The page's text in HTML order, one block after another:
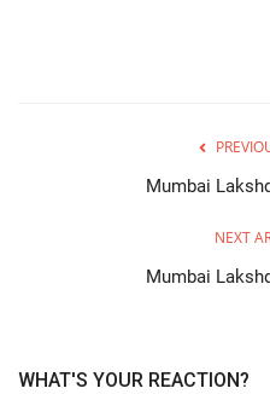
Mumbai
NEXT
Mumbai
WHAT'S YOUR REACTION?